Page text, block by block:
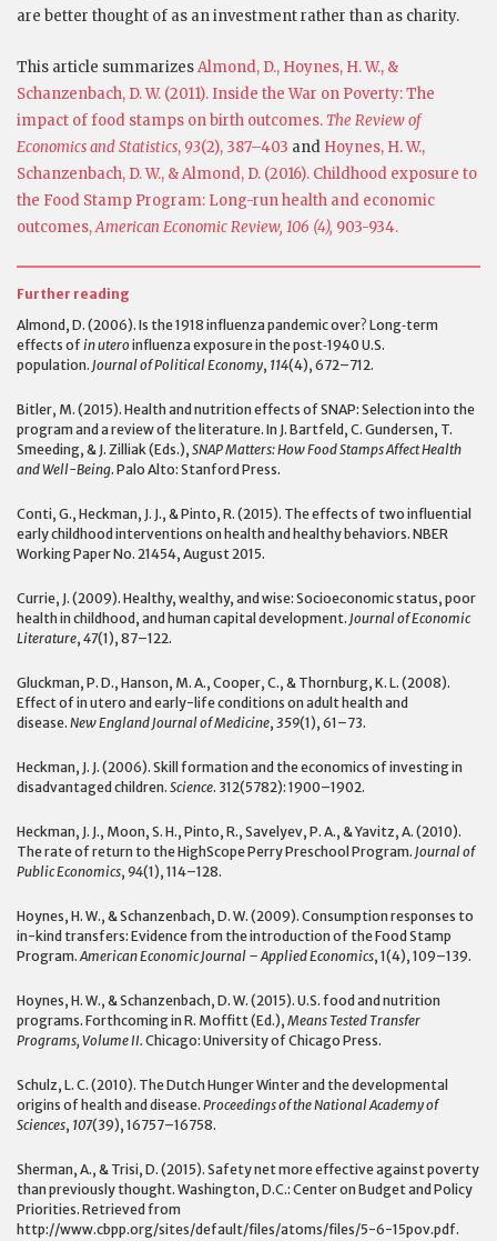
are better thought of as an investment rather than as charity.
This article summarizesAlmond, D., Hoynes, H. W., &
Schanzenbach, D. W. (2011). Inside the War on Poverty: The
impact of food stamps on birth outcomes.The Review of
Economics and Statistics, 93(2), 387–403 and Hoynes, H. W.,
Schanzenbach, D. W., & Almond, D. (2016). Childhood exposure to
the Food Stamp Program: Long-run health and economic
outcomes,American Economic Review, 106 (4), 903-934.
Further reading
Almond, D. (2006). Is the 1918 influenza pandemic over? Long‐term
effects of in uteroinfluenza exposure in the post‐1940 U.S.
population. Journal of Political Economy, 114(4), 672–712.
Bitler, M. (2015). Health and nutrition effects of SNAP: Selection into the
program and a review of the literature. In J. Bartfeld, C. Gundersen, T.
Smeeding, & J. Zilliak (Eds.), SNAP Matters: How Food Stamps Affect Health
and Well-Being. Palo Alto: Stanford Press.
Conti, G., Heckman, J. J., & Pinto, R. (2015). The effects of two influential
early childhood interventions on health and healthy behaviors. NBER
Working Paper No. 21454, August 2015.
Currie, J. (2009). Healthy, wealthy, and wise: Socioeconomic status, poor
health in childhood, and human capital development. Journal of Economic
Literature, 47(1), 87–122.
Gluckman, P. D., Hanson, M. A., Cooper, C., & Thornburg, K. L. (2008).
Effect of in utero and early-life conditions on adult health and
disease. New England Journal of Medicine, 359(1), 61–73.
Heckman, J. J. (2006). Skill formation and the economics of investing in
disadvantaged children. Science. 312(5782): 1900–1902.
Heckman, J. J., Moon, S. H., Pinto, R., Savelyev, P. A., & Yavitz, A. (2010).
The rate of return to the HighScope Perry Preschool Program. Journal of
Public Economics, 94(1), 114–128.
Hoynes, H. W., & Schanzenbach, D. W. (2009). Consumption responses to
in-kind transfers: Evidence from the introduction of the Food Stamp
Program. American Economic Journal – Applied Economics, 1(4), 109–139.
Hoynes, H. W., & Schanzenbach, D. W. (2015). U.S. food and nutrition
programs. Forthcoming in R. Moffitt (Ed.), Means Tested Transfer
Programs, Volume II. Chicago: University of Chicago Press.
Schulz, L. C. (2010). The Dutch Hunger Winter and the developmental
origins of health and disease. Proceedings of the National Academy of
Sciences, 107(39), 16757–16758.
Sherman, A., & Trisi, D. (2015). Safety net more effective against poverty
than previously thought. Washington, D.C.: Center on Budget and Policy
Priorities. Retrieved from
http://www.cbpp.org/sites/default/files/atoms/files/5-6-15pov.pdf.